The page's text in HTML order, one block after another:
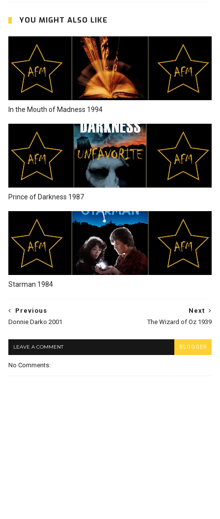
YOU MIGHT ALSO LIKE
In the Mouth of Madness 1994
Prince of Darkness 1987
Starman 1984
Next
The Wizard of Oz 1939
Previous
Donnie Darko 2001
LEAVE A COMMENT BLOGGER
No Comments: